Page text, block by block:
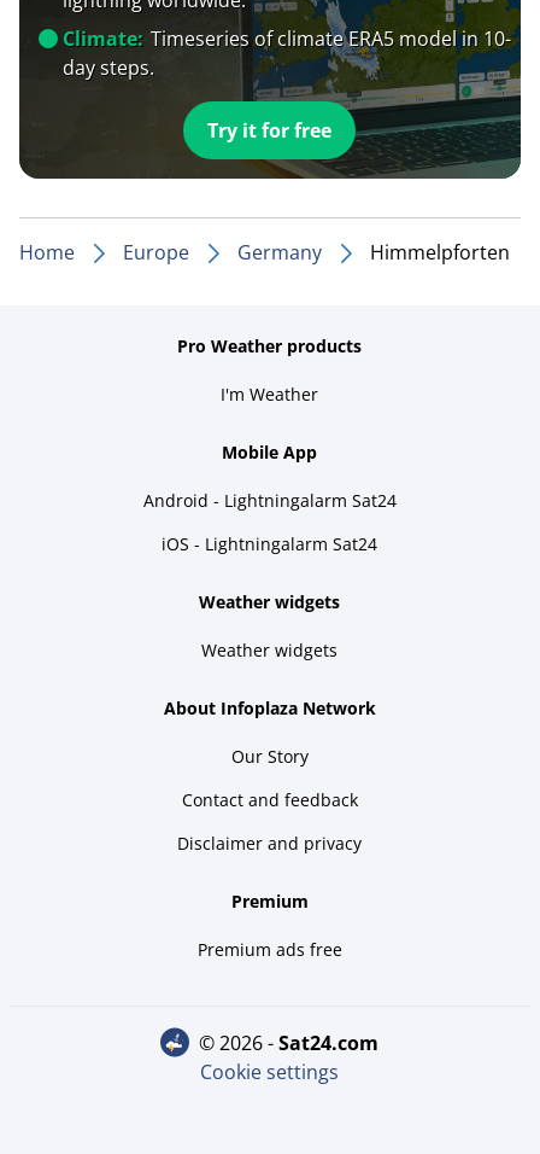
Climate: Timeseries of climate ERA5 model in 10-
day steps.
Try it for free
Home Europe Germany Himmelpforten
Pro Weather products
I'm Weather
Mobile App
Android - Lightningalarm Sat24
iOS - Lightningalarm Sat24
Weather widgets
Weather widgets
About Infoplaza Network
Our Story
Contact and feedback
Disclaimer and privacy
Premium
Premium ads free
© 2026 - sat24.com
Cookie settings